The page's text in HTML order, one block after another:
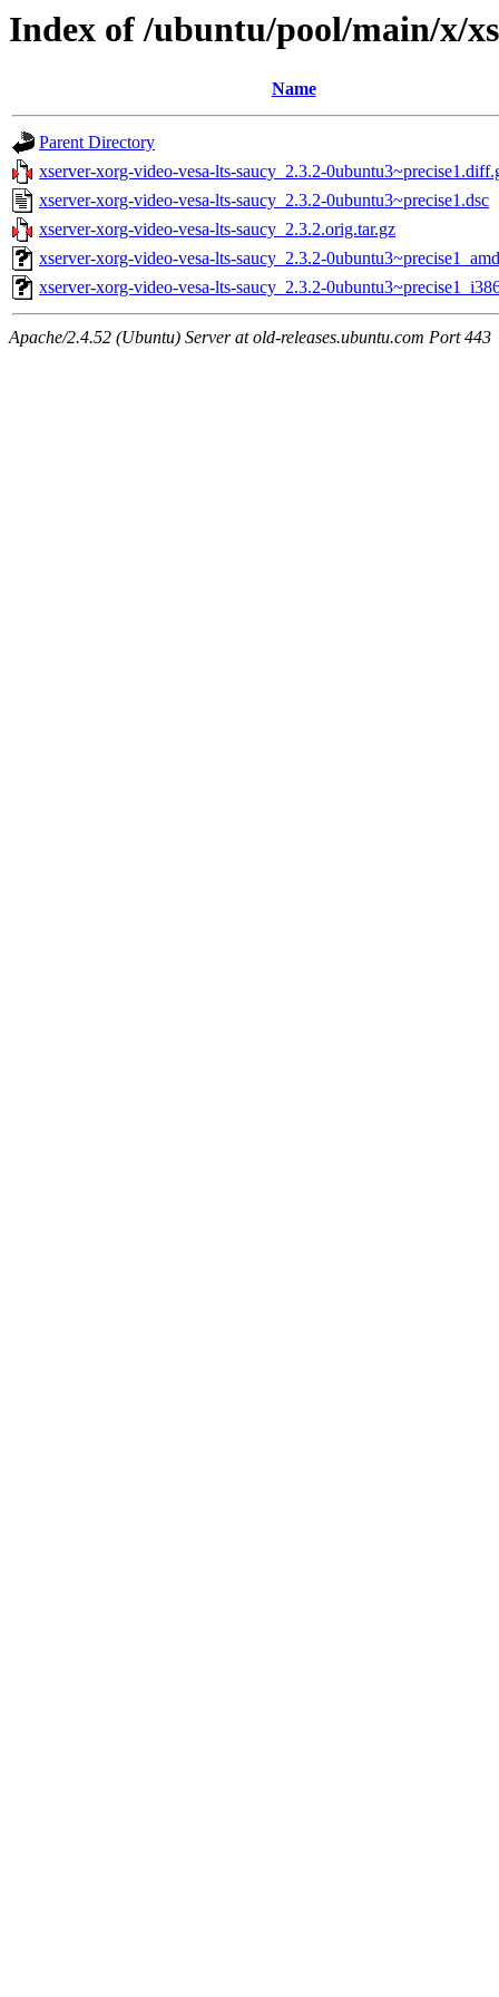
Index of /ubuntu/pool/main/x/
Name
Parent Directory
xserver-xorg-video-vesa-lts-saucy_2.3.2-
xserver-xorg-video-vesa-lts-saucy_2.3.2-0ubuntu3~precise1.dsc
xserver-xorg-video-vesa-lts-saucy_2.3.2.orig.tar.gz
xserver-xorg-video-vesa-lts-saucy_2.3.2-
xserver-xorg-video-vesa-lts-saucy_2.3.2-
Apache/2.4.52 (Ubuntu) Server at old-releases.ubuntu.com Port 443